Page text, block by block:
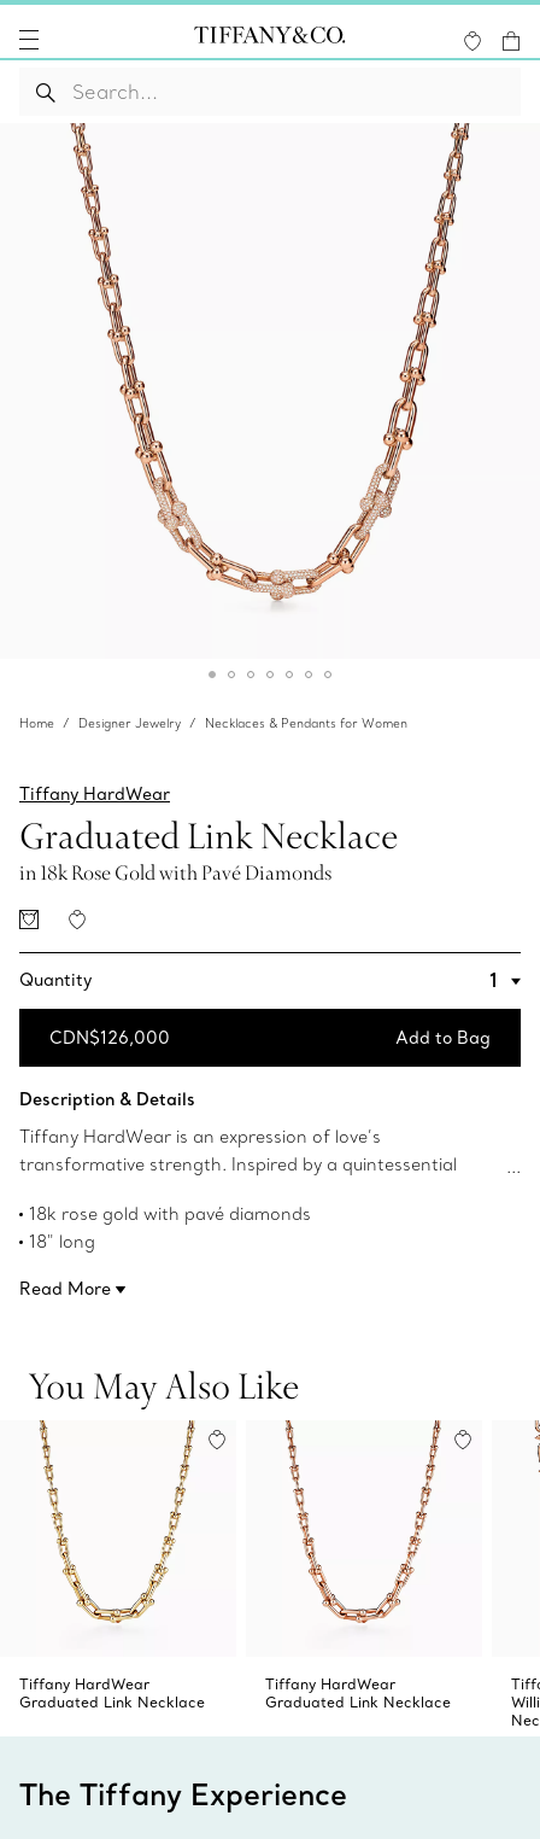
Home Designer Jewelry Necklaces & Pendants for Women
Tiffany HardWear
Graduated Link Necklace
in 18k Rose Gold with Pavé Diamonds
Quantity
CDN$126,000 Add to Bag
Description & Details
Tiffany HardWear is an expression of love’s
transformative strength. Inspired by a quintessential
HardWear embodies enduring resilience and uninhibited
spirit. Bold links are accented with striking pavé diamonds
18k rose gold with pavé diamonds
18" long
Designed to be comfortable and easy to wear
Read More
You May Also Like
Tiffany HardWear
Graduated Link Necklace
Tiffany HardWear
Graduated Link Necklace
The Tiffany Experience